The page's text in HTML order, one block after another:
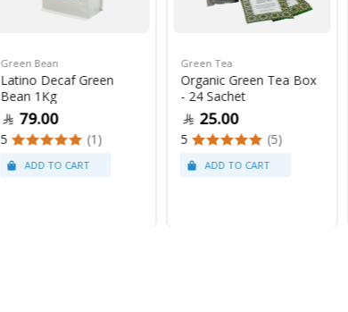
Green Bean
Latino Decaf Green
Bean 1Kg
79.00
5 (1)
Green Tea
Organic Green Tea Box
- 24 Sachet
25.00
5 (5)